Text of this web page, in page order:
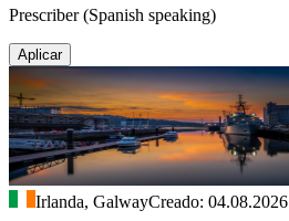
Prescriber (Spanish speaking)
Aplicar
Irlanda, GalwayCreado: 04.08.2026